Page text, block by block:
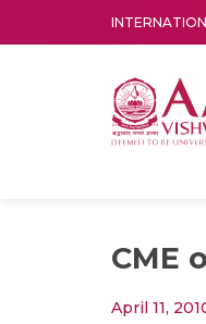
CME
April 11,